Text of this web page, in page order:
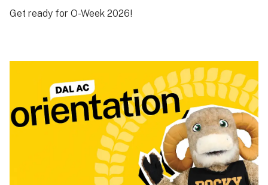
Get ready for O-Week 2026!